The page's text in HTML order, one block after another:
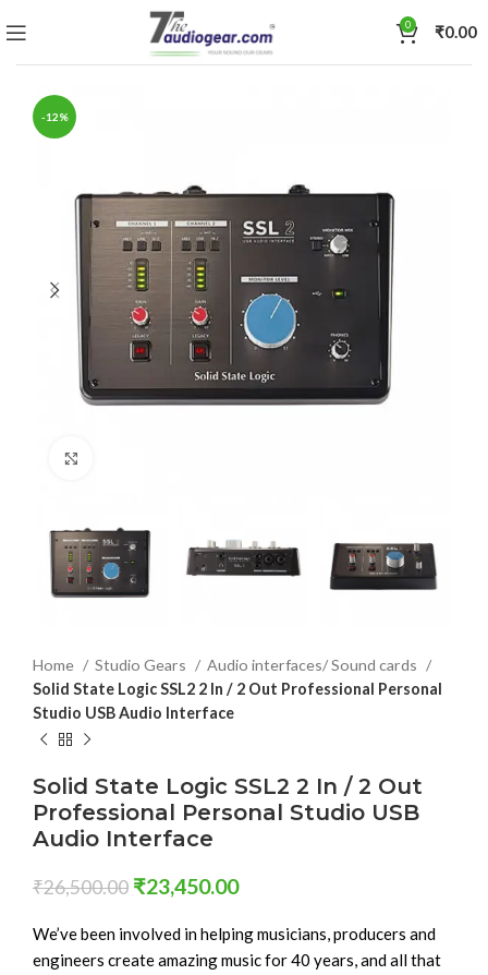
0 ₹0.00
-12%
Home Studio Gears
Audio interfaces/ Sound cards
Solid State Logic SSL2 2 In / 2 Out Professional Personal
Studio USB Audio Interface
Solid State Logic SSL2 2 In / 2 Out
Professional Personal Studio USB
Audio Interface
₹26,500.00 ₹23,450.00
We’ve been involved in helping musicians, producers and
engineers create amazing music for 40 years, and all that